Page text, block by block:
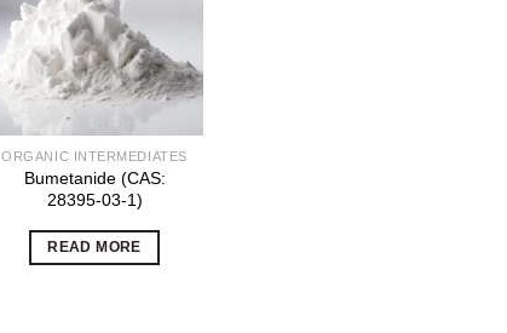
ORGANIC INTERMEDIATES
Bumetanide (CAS:
28395-03-1)
READ MORE